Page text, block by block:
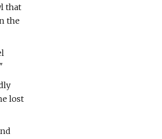
that
the
lost